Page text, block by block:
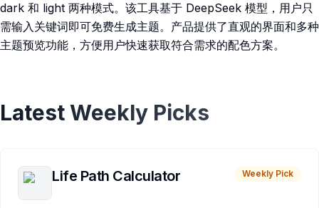
dark 和 light 两种模式。该工具基于 DeepSeek 模型，用户只
需输入关键词即可免费生成主题。产品提供了直观的界面和多种
主题预览功能，方便用户快速获取符合需求的配色方案。
Latest Weekly Picks
Life Path Calculator Weekly Pick